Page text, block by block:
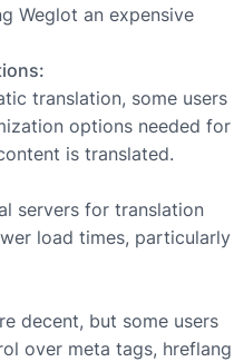
Weglot an expensive
translation, some users
options needed for
is translated.
servers for translation
load times, particularly
decent, but some users
over meta tags, hreflang